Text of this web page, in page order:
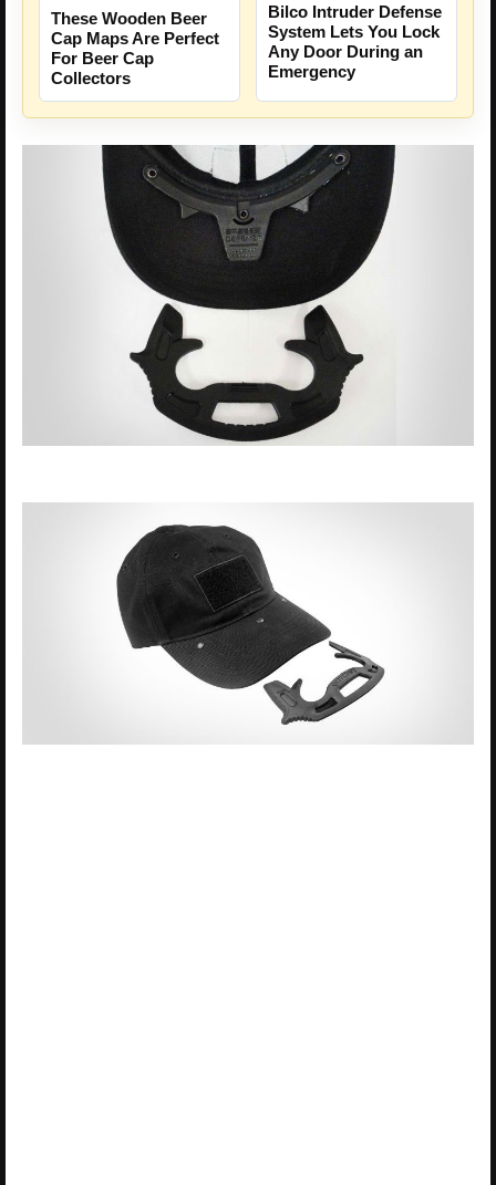
These Wooden Beer
Cap Maps Are Perfect
For Beer Cap
Collectors
Bilco Intruder Defense
System Lets You Lock
Any Door During an
Emergency